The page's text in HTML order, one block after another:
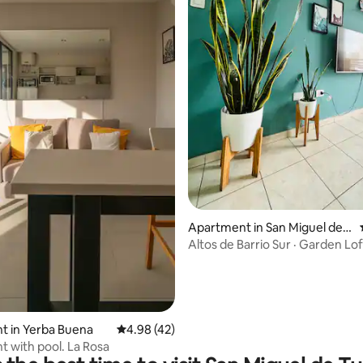
97 reviews
in Yerba Buena 4.98 out of 5 average rating, 42 reviews
4.98 (42)
with pool. La Rosa
Apartment in San Miguel de T
ucumán
Altos de Barrio Sur · Garden